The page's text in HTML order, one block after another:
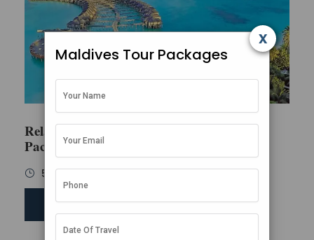
Relaxing Maldives Family
Package
5 Days / 4 Nights
SEND ENQUIRY
Maldives Tour Packages
x